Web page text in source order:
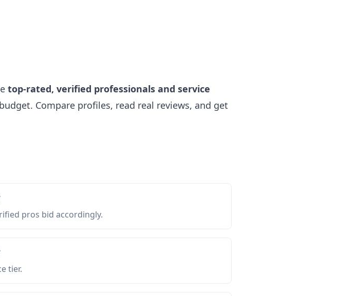
top-rated, verified professionals and service
Compare profiles, read real reviews, and get
pros bid accordingly.
tier.